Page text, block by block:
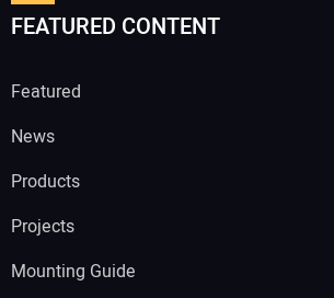
FEATURED CONTENT
Featured
News
Products
Projects
Mounting Guide